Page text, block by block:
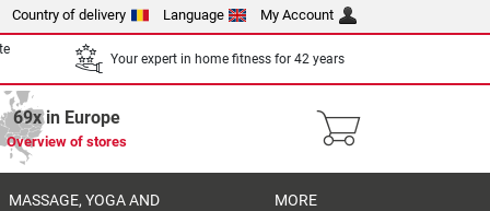
Country of delivery Language My Account
Your expert in home fitness for 42 years
69x in Europe
Overview of stores
MASSAGE, YOGA AND
MORE